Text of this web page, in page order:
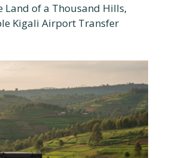
Land of a Thousand Hills,
Kigali Airport Transfer